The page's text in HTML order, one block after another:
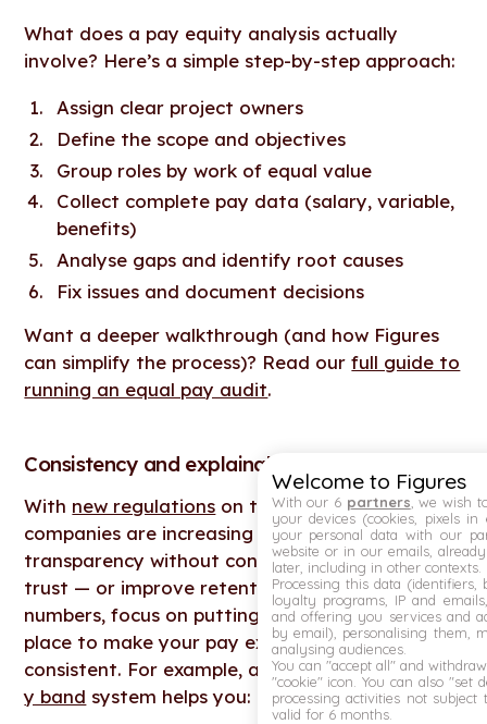
What does a pay equity analysis actually
involve? Here’s a simple step-by-step approach:
Assign clear project owners
Define the scope and objectives
Group roles by work of equal value
Collect complete pay data (salary, variable,
benefits)
Analyse gaps and identify root causes
Fix issues and document decisions
Want a deeper walkthrough (and how Figures
can simplify the process)? Read ourfull guide to
running an equal pay audit.
Consistency and explainability
With new regulations on the horizon, many
companies are increasing pay transparency. But
transparency without consistency doesn’t build
trust — or improve retention. Before sharing
numbers, focus on putting clear structures in
place to make your pay explainable and
consistent. For example, a simple, scalablesalar
y band system helps you:
Welcome to Figures
With our 6 partners , we wish
your devices (cookies, pixels
your personal data with our
website or in our emails,
later, including in other contexts.
Processing this data (identifiers,
loyalty programs, IP and
and offering you services and
by email), personalising them,
analysing audiences.
You can "accept all" and
"cookie" icon . You can also "set
processing activities not subject
valid for 6 months.